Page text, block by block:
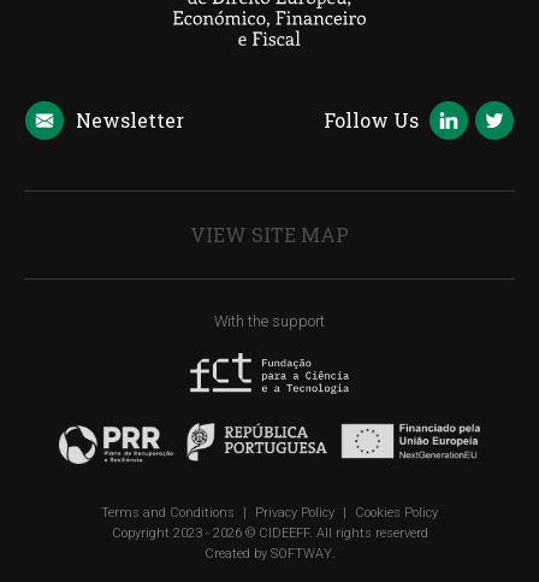
Newsletter Follow Us
VIEW SITE MAP
With the support
Terms and Conditions | Privacy Policy |
Cookies Policy
Copyright 2023 - 2026 © CIDEEFF. All rights reserverd
Created by SOFTWAY.